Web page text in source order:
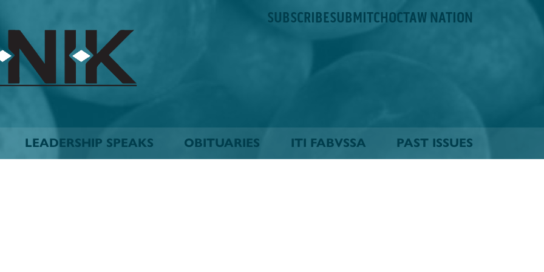
SUBSCRIBESUBMITCHOCTAW NATION
LEADERSHIP SPEAKS OBITUARIES ITI FABVSSA PAST ISSUES